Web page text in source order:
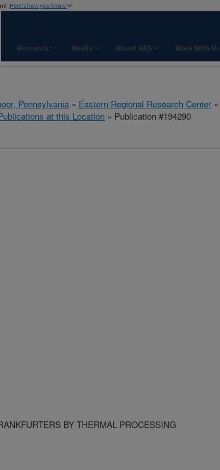
Here's how you know
Research Media About ARS Work With Us
Pennsylvania » Eastern Regional Research Center »
at this Location » Publication #194290
BY THERMAL PROCESSING